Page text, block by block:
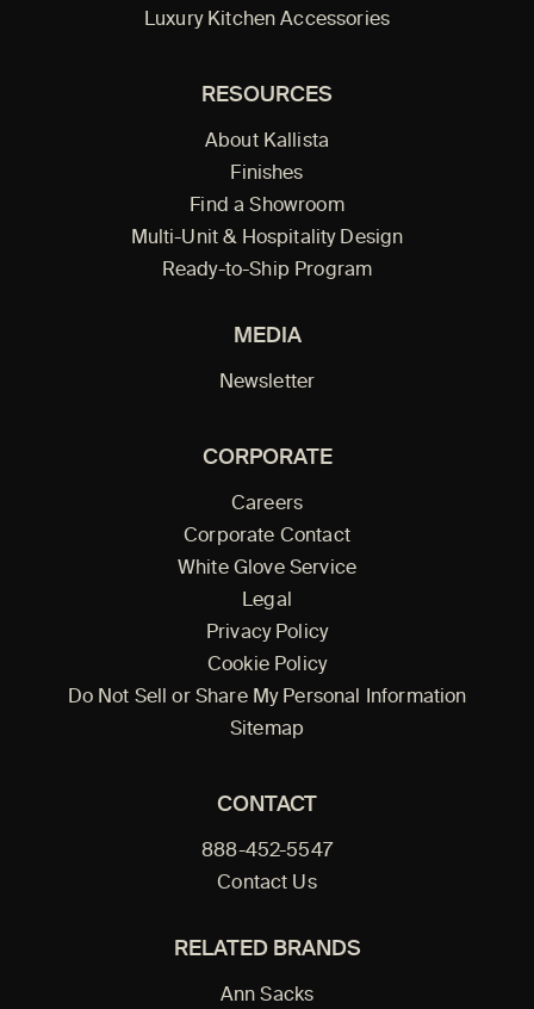
Luxury Kitchen Accessories
RESOURCES
About Kallista
Finishes
Find a Showroom
Multi-Unit & Hospitality Design
Ready-to-Ship Program
MEDIA
Newsletter
CORPORATE
Careers
Corporate Contact
White Glove Service
Legal
Privacy Policy
Cookie Policy
Do Not Sell or Share My Personal Information
Sitemap
CONTACT
888-452-5547
Contact Us
RELATED BRANDS
Ann Sacks